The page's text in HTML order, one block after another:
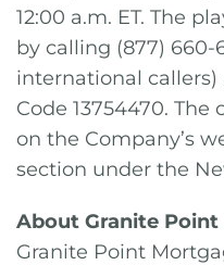
12:00 a.m. ET. The
by calling (877) 660-
international
Code 13754470.
on the Company’s
section under the
About Granite
Granite Point